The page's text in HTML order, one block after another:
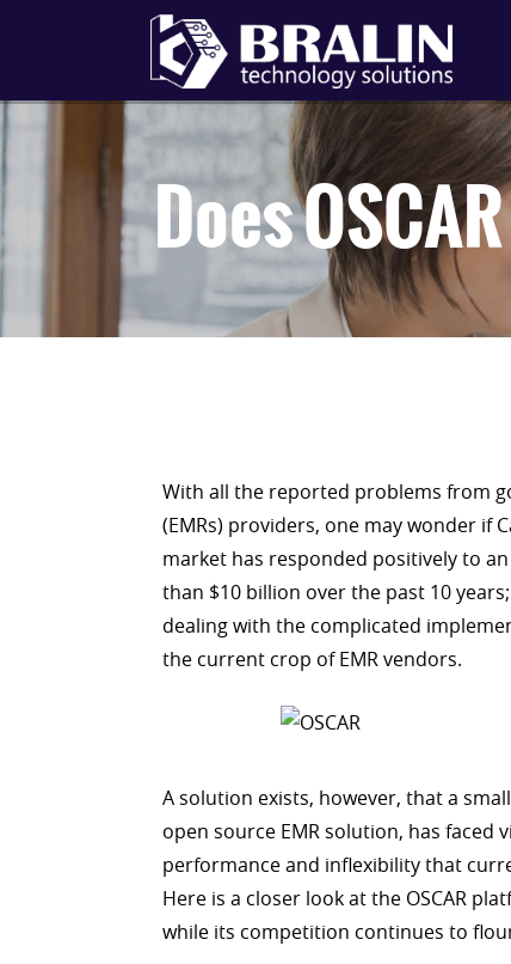
Does
With all the reported problems from
(EMRs) providers, one may wonder if
market has responded positively to
than $10 billion over the past 10
dealing with the complicated
the current crop of EMR vendors.
A solution exists, however, that a
open source EMR solution, has
performance and inflexibility that
Here is a closer look at the OSCAR
while its competition continues to